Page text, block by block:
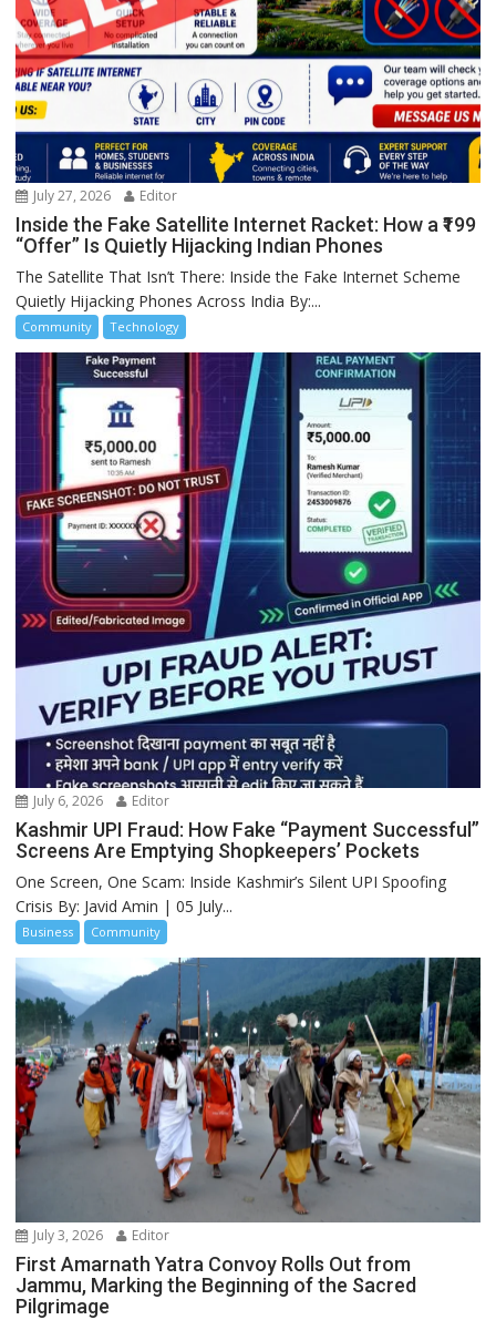
July 27, 2026 Editor
Inside the Fake Satellite Internet Racket: How a ₹199
“Offer” Is Quietly Hijacking Indian Phones
The Satellite That Isn’t There: Inside the Fake Internet Scheme
Quietly Hijacking Phones Across India By:...
Community Technology
July 6, 2026 Editor
Kashmir UPI Fraud: How Fake “Payment Successful”
Screens Are Emptying Shopkeepers’ Pockets
One Screen, One Scam: Inside Kashmir’s Silent UPI Spoofing
Crisis By: Javid Amin | 05 July...
Business Community
July 3, 2026 Editor
First Amarnath Yatra Convoy Rolls Out from
Jammu, Marking the Beginning of the Sacred
Pilgrimage